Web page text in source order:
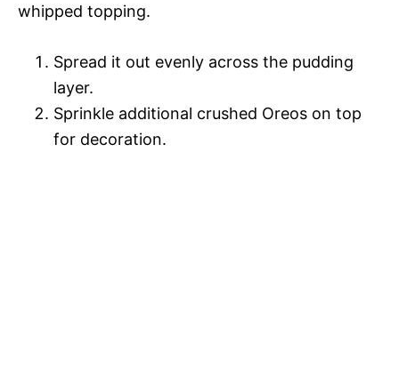
whipped topping.
Spread it out evenly across the pudding
layer.
Sprinkle additional crushed Oreos on top
for decoration.